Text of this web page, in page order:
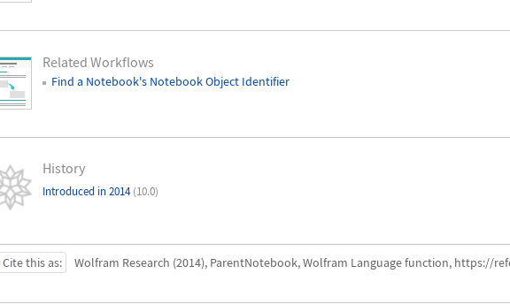
Related Workflows
Find a Notebook's Notebook Object Identifier
History
Introduced in 2014 (10.0)
Cite this as: Wolfram Research (2014), ParentNotebook, Wolfram Language function,